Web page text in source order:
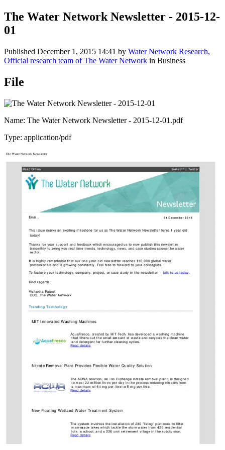
The Water Network Newsletter - 2015-12-
01
Published December 1, 2015 14:41 by Water Network Research,
Official research team of The Water Network in Business
File
Name: The Water Network Newsletter - 2015-12-01.pdf
Type: application/pdf